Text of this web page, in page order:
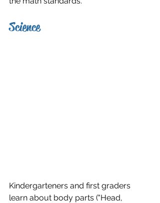
Science
Kindergarteners and first graders
learn about body parts ("Head,